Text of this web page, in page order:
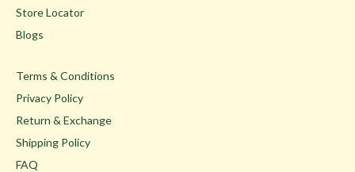
Store Locator
Blogs
Terms & Conditions
Privacy Policy
Return & Exchange
Shipping Policy
FAQ